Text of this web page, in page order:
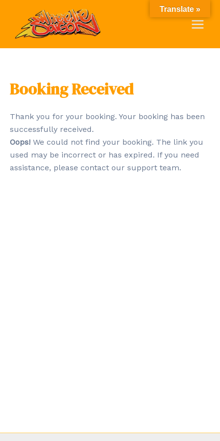
content
Main
Menu
Booking Received
Thank you for your booking. Your booking has been
successfully received.
Oops! We could not find your booking. The link you
used may be incorrect or has expired. If you need
assistance, please contact our support team.
Translate »